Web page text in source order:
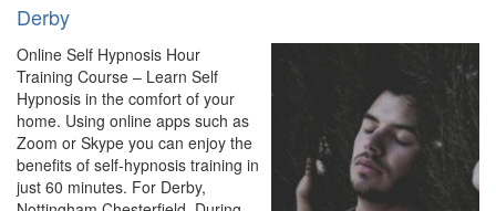
Derby
Online Self Hypnosis Hour
Training Course – Learn Self
Hypnosis in the comfort of your
home. Using online apps such as
Zoom or Skype you can enjoy the
benefits of self-hypnosis training in
just 60 minutes. For Derby,